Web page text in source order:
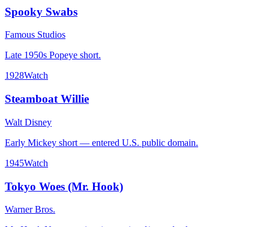
Spooky Swabs
Famous Studios
Late 1950s Popeye short.
1928Watch
Steamboat Willie
Walt Disney
Early Mickey short — entered U.S. public domain.
1945Watch
Tokyo Woes (Mr. Hook)
Warner Bros.